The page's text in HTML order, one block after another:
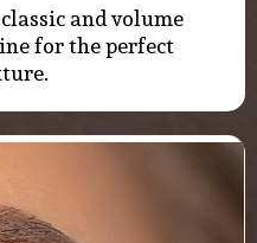
and volume
for the perfect